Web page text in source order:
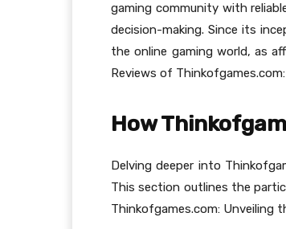
gaming community with
decision-making. Since its
the online gaming world, as
Reviews of
How
Delving deeper into
This section outlines the
Thinkofgames.com: Unveiling